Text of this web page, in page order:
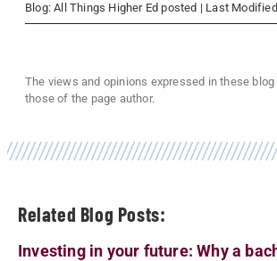
Related Blog Posts:
Investing in your future: Why a
Blog:All Things Higher Ed posted | Last
The views and opinions expressed in these
those of the page author.